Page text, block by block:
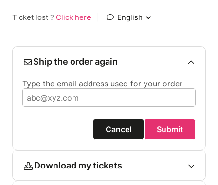
Ticket lost ? Click here English
Ship the order again
Type the email address used for your order
Cancel Submit
Download my tickets